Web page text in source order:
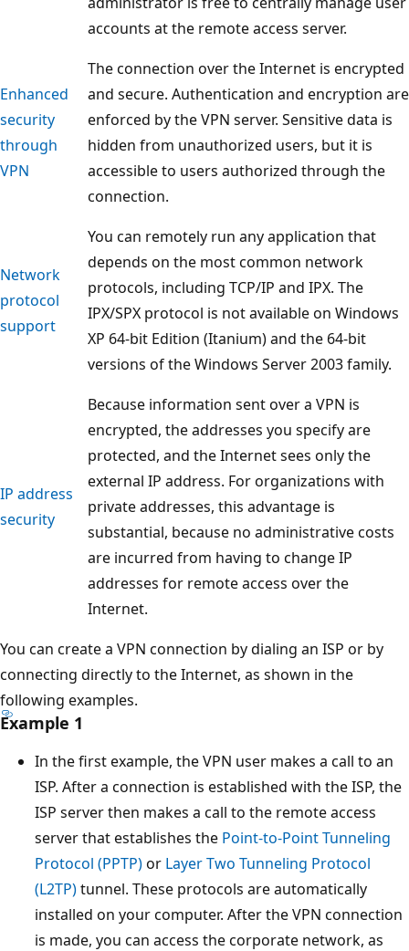
accounts at the remote access server.
Enhanced
security
through
VPN
The connection over the Internet is encrypted
and secure. Authentication and encryption are
enforced by the VPN server. Sensitive data is
hidden from unauthorized users, but it is
accessible to users authorized through the
connection.
Network
protocol
support
You can remotely run any application that
depends on the most common network
protocols, including TCP/IP and IPX. The
IPX/SPX protocol is not available on Windows
XP 64-bit Edition (Itanium) and the 64-bit
versions of the Windows Server 2003 family.
IP address
security
Because information sent over a VPN is
encrypted, the addresses you specify are
protected, and the Internet sees only the
external IP address. For organizations with
private addresses, this advantage is
substantial, because no administrative costs
are incurred from having to change IP
addresses for remote access over the
Internet.
You can create a VPN connection by dialing an ISP or by
connecting directly to the Internet, as shown in the
following examples.
Example 1
In the first example, the VPN user makes a call to an
ISP. After a connection is established with the ISP, the
ISP server then makes a call to the remote access
server that establishes the Point-to-Point Tunneling
Protocol (PPTP)or Layer Two Tunneling Protocol
(L2TP)tunnel. These protocols are automatically
installed on your computer. After the VPN connection
is made, you can access the corporate network, as